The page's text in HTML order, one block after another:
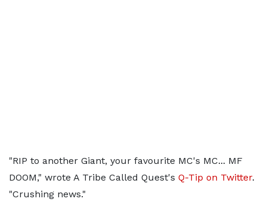
"RIP to another Giant, your favourite MC's MC... MF
DOOM," wrote A Tribe Called Quest's Q-Tip on Twitter.
"Crushing news."